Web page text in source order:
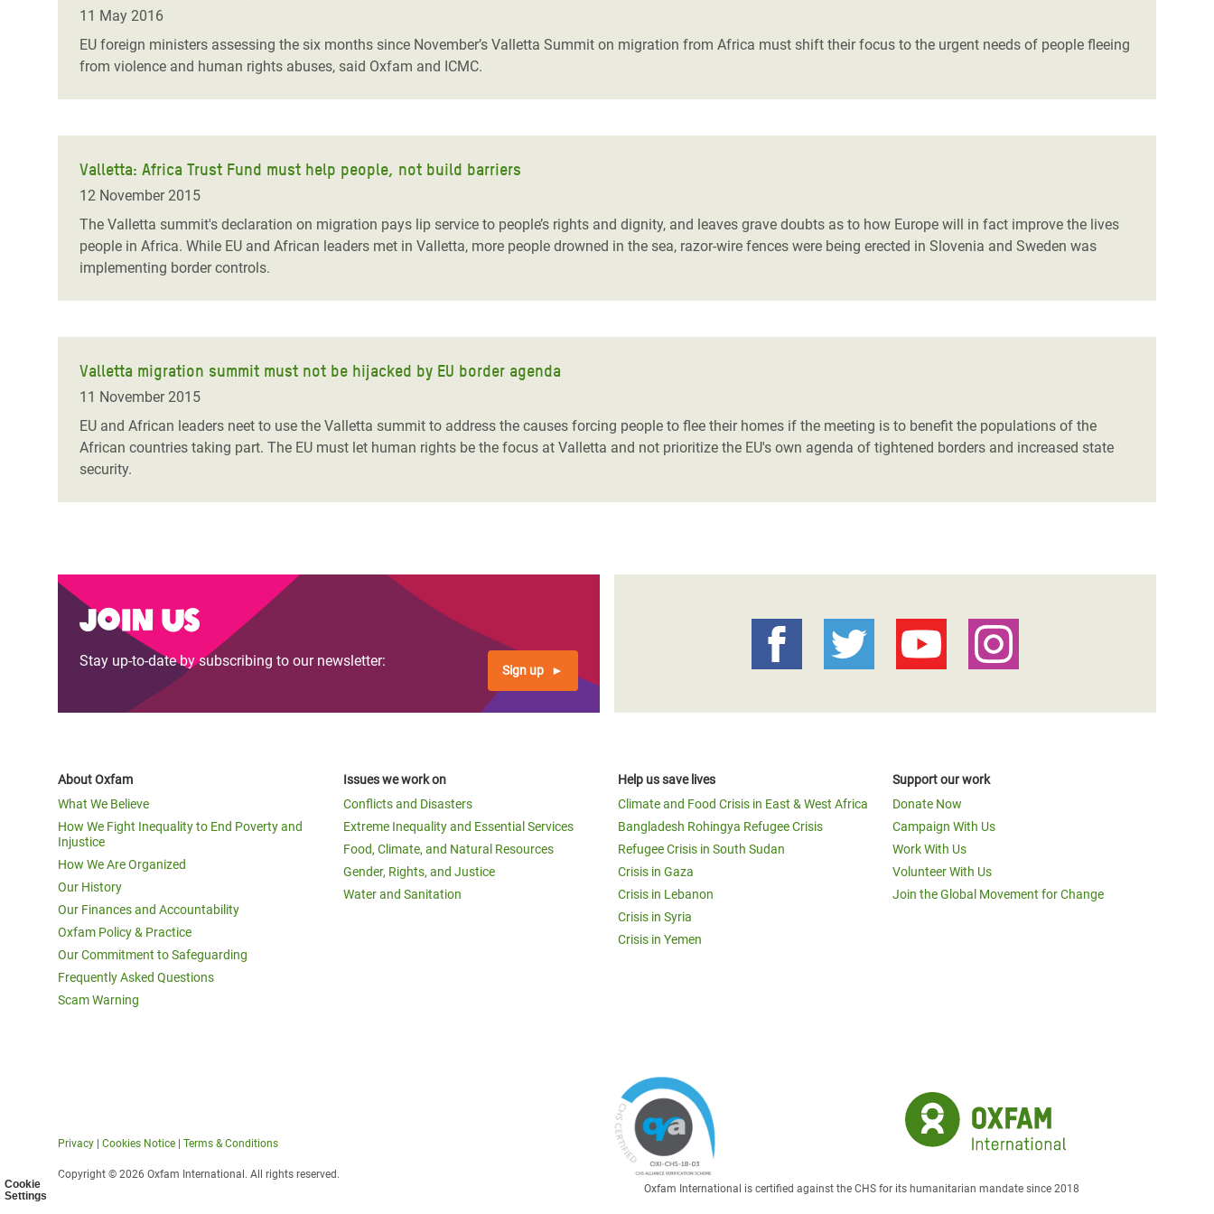
Cookie
Settings
Conflicts and Disasters
Extreme Inequality and
Gender, Rights, and Justice
Crisis
Climate and Food Crisis in
East & West Africa
Crisis in Syria
Crisis in Yemen
Refugee Crisis in South Sudan
Say 'Enough' to Violence Against Women
11 May 2016
EU foreign ministers assessing the six months since November’s Valletta Summit on migration from Africa must shift their focus to the urgent needs of people fleeing
from violence and human rights abuses, said Oxfam and ICMC.
Valletta: Africa Trust Fund must help people, not build barriers
12 November 2015
The Valletta summit's declaration on migration pays lip service to people’s rights and dignity, and leaves grave doubts as to how Europe will in fact improve the lives
people in Africa. While EU and African leaders met in Valletta, more people drowned in the sea, razor-wire fences were being erected in Slovenia and Sweden was
implementing border controls.
Valletta migration summit must not be hijacked by EU border agenda
11 November 2015
EU and African leaders neet to use the Valletta summit to address the causes forcing people to flee their homes if the meeting is to benefit the populations of the
African countries taking part. The EU must let human rights be the focus at Valletta and not prioritize the EU's own agenda of tightened borders and increased state
security.
Join us
Stay up-to-date by subscribing to our newsletter:
Sign up
About Oxfam
What We Believe
How We Fight Inequality to End Poverty and
Injustice
How We Are Organized
Our History
Our Finances and Accountability
Oxfam Policy & Practice
Our Commitment to Safeguarding
Frequently Asked Questions
Scam Warning
Issues we work on
Conflicts and Disasters
Extreme Inequality and Essential Services
Food, Climate, and Natural Resources
Gender, Rights, and Justice
Water and Sanitation
Help us save lives
Climate and Food Crisis in East & West Africa
Bangladesh Rohingya Refugee Crisis
Refugee Crisis in South Sudan
Crisis in Gaza
Crisis in Lebanon
Crisis in Syria
Crisis in Yemen
Support our work
Donate Now
Campaign With Us
Work With Us
Volunteer With Us
Join the Global Movement for Change
Privacy Cookies Notice Terms & Conditions
Copyright © 2026 Oxfam International. All rights reserved.
Oxfam International is certified against the CHS for its humanitarian mandate since 2018